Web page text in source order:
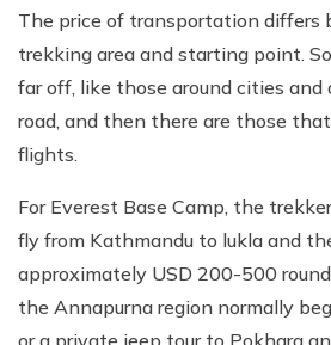
The price of transportation differs
trekking area and starting point.
far off, like those around cities and
road, and then there are those
flights.
For Everest Base Camp, the
fly from Kathmandu to lukla and
approximately USD 200-500
the Annapurna region normally
or a private jeep tour to Pokhara